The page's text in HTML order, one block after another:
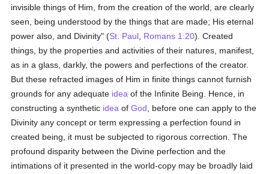
invisible things of Him, from the creation of the world, are clearly
seen, being understood by the things that are made; His eternal
power also, and Divinity" (St. Paul Romans 1:20). Created
things, by the properties and activities of their natures, manifest,
as in a glass, darkly, the powers and perfections of the creator.
But these refracted images of Him in finite things cannot furnish
grounds for any adequate idea of the Infinite Being. Hence, in
constructing a synthetic idea ofGod , before one can apply to the
Divinity any concept or term expressing a perfection found in
created being, it must be subjected to rigorous correction. The
profound disparity between the Divine perfection and the
intimations of it presented in the world-copy may be broadly laid